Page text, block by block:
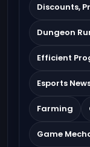
Discounts,
Dungeon
Efficient
Esports
Farming
Game